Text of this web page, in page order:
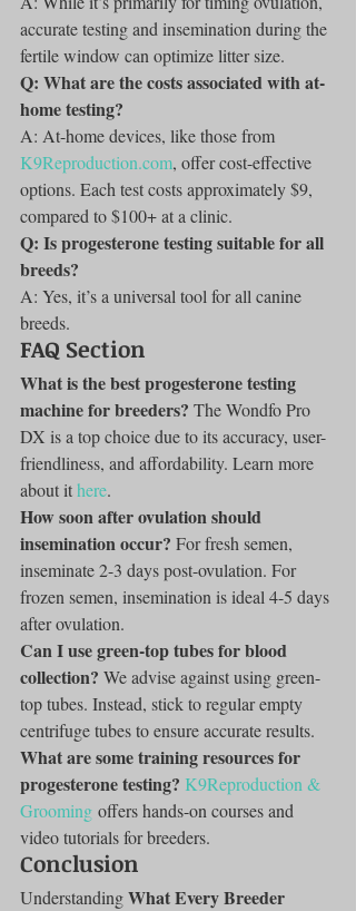
accurate testing and insemination during the
fertile window can optimize litter size.
Q: What are the costs associated with at-
home testing?
A: At-home devices, like those from
K9Reproduction.com, offer cost-effective
options. Each test costs approximately $9,
compared to $100+ at a clinic.
Q: Is progesterone testing suitable for all
breeds?
A: Yes, it’s a universal tool for all canine
breeds.
FAQ Section
What is the best progesterone testing
machine for breeders? The Wondfo Pro
DX is a top choice due to its accuracy, user-
friendliness, and affordability. Learn more
about it here.
How soon after ovulation should
insemination occur? For fresh semen,
inseminate 2-3 days post-ovulation. For
frozen semen, insemination is ideal 4-5 days
after ovulation.
Can I use green-top tubes for blood
collection? We advise against using green-
top tubes. Instead, stick to regular empty
centrifuge tubes to ensure accurate results.
What are some training resources for
progesterone testing? K9Reproduction &
Grooming offers hands-on courses and
video tutorials for breeders.
Conclusion
Understanding What Every Breeder